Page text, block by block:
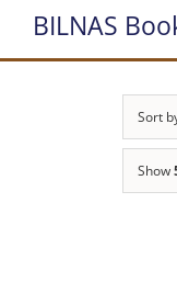
BILNAS
Sort
Show